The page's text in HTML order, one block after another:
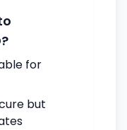
for
but